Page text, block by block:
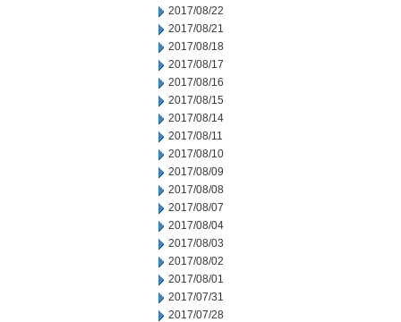
2017/08/22
2017/08/21
2017/08/18
2017/08/17
2017/08/16
2017/08/15
2017/08/14
2017/08/11
2017/08/10
2017/08/09
2017/08/08
2017/08/07
2017/08/04
2017/08/03
2017/08/02
2017/08/01
2017/07/31
2017/07/28